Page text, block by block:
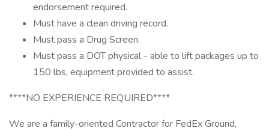
endorsement required.
Must have a clean driving record.
Must pass a Drug Screen.
Must pass a DOT physical - able to lift packages up to
150 lbs, equipment provided to assist.
****NO EXPERIENCE REQUIRED****
We are a family-oriented Contractor for FedEx Ground,